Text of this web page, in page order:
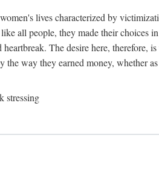
lives characterized by
all people, they made their choices
The desire here, therefore,
way they earned money, whether
stressing